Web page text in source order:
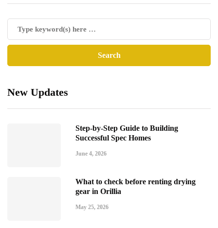
New Updates
Step-by-Step Guide to Building
Successful Spec Homes
June 4, 2026
What to check before renting drying
gear in Orillia
May 25, 2026